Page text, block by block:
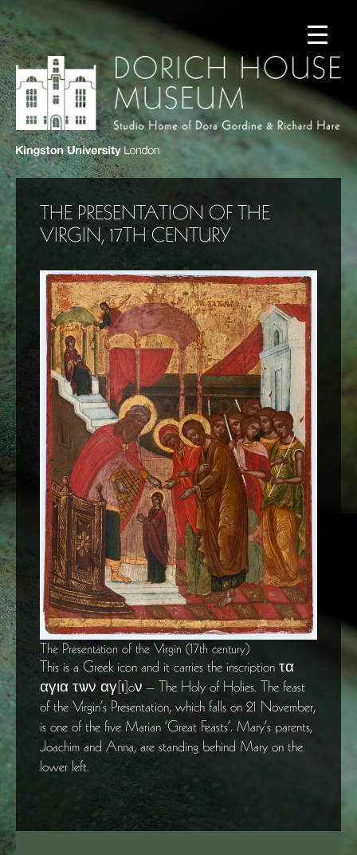
THE PRESENTATION OF THE
VIRGIN, 17TH CENTURY
The Presentation of the Virgin (17th century)
This is a Greek icon and it carries the inscription τα
αγια τѡν αγ[ι]oν – The Holy of Holies. The feast
of the Virgin’s Presentation, which falls on 21 November,
is one of the five Marian ‘Great Feasts’. Mary’s parents,
Joachim and Anna, are standing behind Mary on the
lower left.